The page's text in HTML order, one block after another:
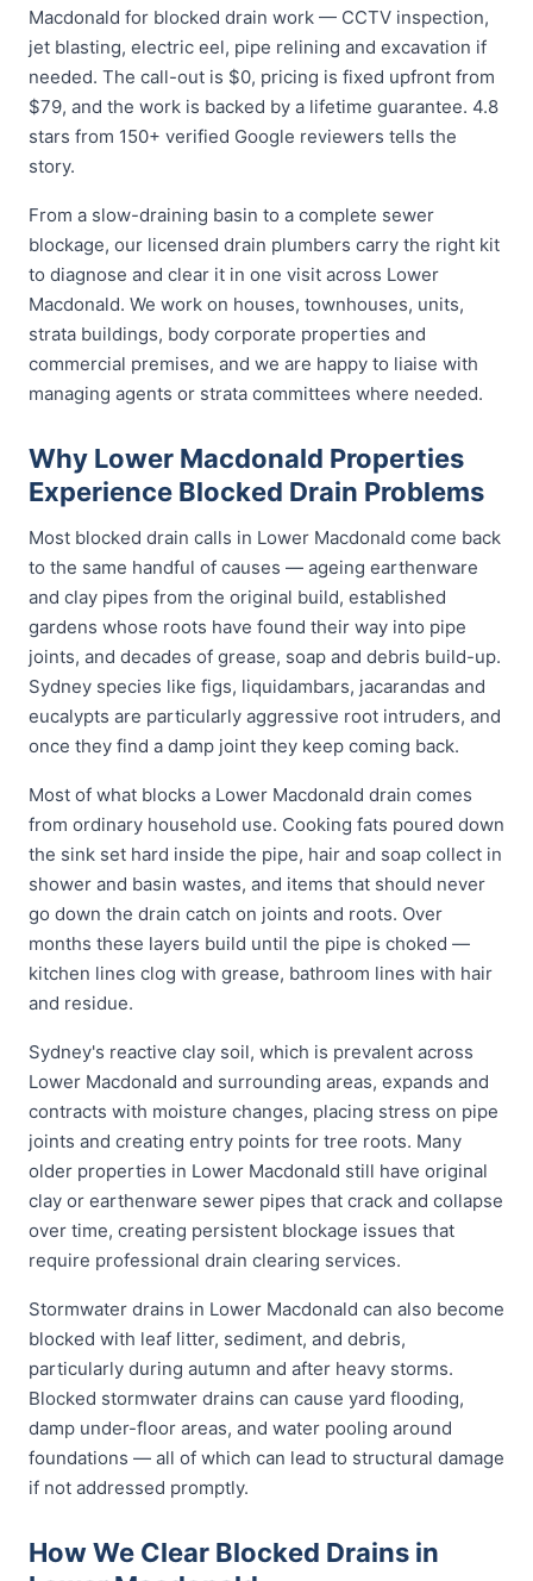
Macdonald for blocked drain work — CCTV inspection,
jet blasting, electric eel, pipe relining and excavation if
needed. The call-out is $0, pricing is fixed upfront from
$79, and the work is backed by a lifetime guarantee. 4.8
stars from 150+ verified Google reviewers tells the
story.
From a slow-draining basin to a complete sewer
blockage, our licensed drain plumbers carry the right kit
to diagnose and clear it in one visit across Lower
Macdonald. We work on houses, townhouses, units,
strata buildings, body corporate properties and
commercial premises, and we are happy to liaise with
managing agents or strata committees where needed.
Why Lower Macdonald Properties
Experience Blocked Drain Problems
Most blocked drain calls in Lower Macdonald come back
to the same handful of causes — ageing earthenware
and clay pipes from the original build, established
gardens whose roots have found their way into pipe
joints, and decades of grease, soap and debris build-up.
Sydney species like figs, liquidambars, jacarandas and
eucalypts are particularly aggressive root intruders, and
once they find a damp joint they keep coming back.
Most of what blocks a Lower Macdonald drain comes
from ordinary household use. Cooking fats poured down
the sink set hard inside the pipe, hair and soap collect in
shower and basin wastes, and items that should never
go down the drain catch on joints and roots. Over
months these layers build until the pipe is choked —
kitchen lines clog with grease, bathroom lines with hair
and residue.
Sydney's reactive clay soil, which is prevalent across
Lower Macdonald and surrounding areas, expands and
contracts with moisture changes, placing stress on pipe
joints and creating entry points for tree roots. Many
older properties in Lower Macdonald still have original
clay or earthenware sewer pipes that crack and collapse
over time, creating persistent blockage issues that
require professional drain clearing services.
Stormwater drains in Lower Macdonald can also become
blocked with leaf litter, sediment, and debris,
particularly during autumn and after heavy storms.
Blocked stormwater drains can cause yard flooding,
damp under-floor areas, and water pooling around
foundations — all of which can lead to structural damage
if not addressed promptly.
How We Clear Blocked Drains in